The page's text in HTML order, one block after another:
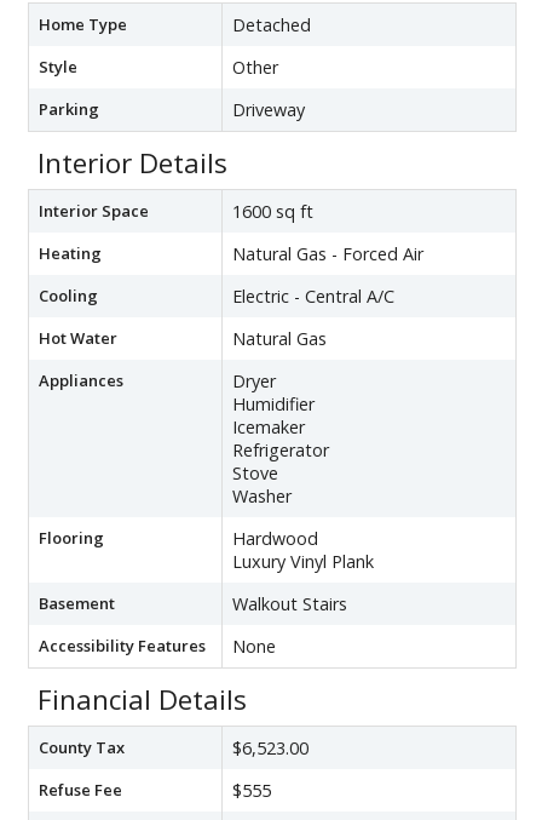
Home Type Detached
Style Other
Parking Driveway
Interior Details
Interior Space 1600 sq ft
Heating Natural Gas - Forced Air
Cooling Electric - Central A/C
Hot Water Natural Gas
Appliances
Dryer
Humidifier
Icemaker
Refrigerator
Stove
Washer
Flooring
Hardwood
Luxury Vinyl Plank
Basement Walkout Stairs
Accessibility Features None
Financial Details
County Tax $6,523.00
Refuse Fee $555